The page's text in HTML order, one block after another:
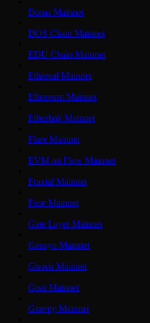
Doma Mainnet
DOS Chain Mainnet
EDU Chain Mainnet
Ethereal Mainnet
Ethereum Mainnet
Etherlink Mainnet
Flare Mainnet
EVM on Flow Mainnet
Fraxtal Mainnet
Fuse Mainnet
Gate Layer Mainnet
Gensyn Mainnet
Gnosis Mainnet
Goat Mainnet
Gravity Mainnet